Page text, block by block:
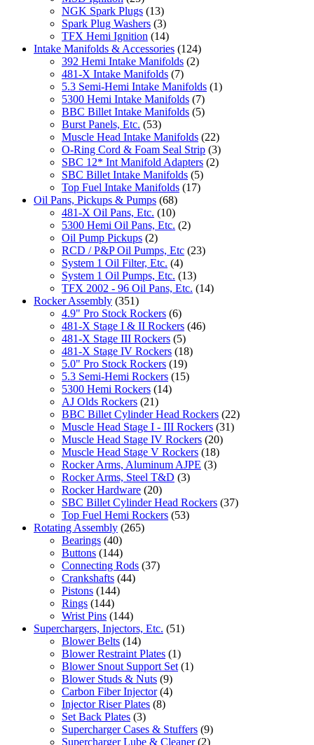
NGK Spark Plugs (13)
Spark Plug Washers (3)
TFX Hemi Ignition (14)
Intake Manifolds & Accessories (124)
392 Hemi Intake Manifolds (2)
481-X Intake Manifolds (7)
5.3 Semi-Hemi Intake Manifolds (1)
5300 Hemi Intake Manifolds (7)
BBC Billet Intake Manifolds (5)
Burst Panels, Etc. (53)
Muscle Head Intake Manifolds (22)
O-Ring Cord & Foam Seal Strip (3)
SBC 12* Int Manifold Adapters (2)
SBC Billet Intake Manifolds (5)
Top Fuel Intake Manifolds (17)
Oil Pans, Pickups & Pumps (68)
481-X Oil Pans, Etc. (10)
5300 Hemi Oil Pans, Etc. (2)
Oil Pump Pickups (2)
RCD / P&P Oil Pumps, Etc (23)
System 1 Oil Filter, Etc. (4)
System 1 Oil Pumps, Etc. (13)
TFX 2002 - 96 Oil Pans, Etc. (14)
Rocker Assembly (351)
4.9" Pro Stock Rockers (6)
481-X Stage I & II Rockers (46)
481-X Stage III Rockers (5)
481-X Stage IV Rockers (18)
5.0" Pro Stock Rockers (19)
5.3 Semi-Hemi Rockers (15)
5300 Hemi Rockers (14)
AJ Olds Rockers (21)
BBC Billet Cylinder Head Rockers (22)
Muscle Head Stage I - III Rockers (31)
Muscle Head Stage IV Rockers (20)
Muscle Head Stage V Rockers (18)
Rocker Arms, Aluminum AJPE (3)
Rocker Arms, Steel T&D (3)
Rocker Hardware (20)
SBC Billet Cylinder Head Rockers (37)
Top Fuel Hemi Rockers (53)
Rotating Assembly (265)
Bearings (40)
Buttons (144)
Connecting Rods (37)
Crankshafts (44)
Pistons (144)
Rings (144)
Wrist Pins (144)
Superchargers, Injectors, Etc. (51)
Blower Belts (14)
Blower Restraint Plates (1)
Blower Snout Support Set (1)
Blower Studs & Nuts (9)
Carbon Fiber Injector (4)
Injector Riser Plates (8)
Set Back Plates (3)
Supercharger Cases & Stuffers (9)
Supercharger Lube & Cleaner (2)